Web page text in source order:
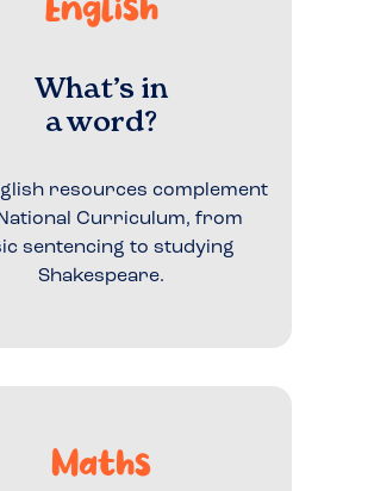
English
What’s in
a word?
resources complement
Curriculum, from
sentencing to studying
Shakespeare.
Maths